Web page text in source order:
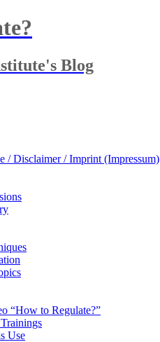
Blog
/ Disclaimer / Imprint (Impressum)
“How to Regulate?”
Use